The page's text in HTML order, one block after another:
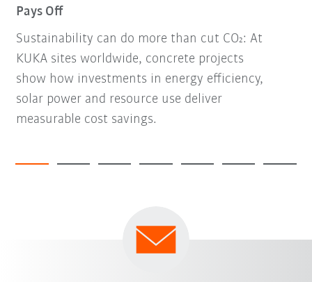
Pays Off
Sustainability can do more than cut CO₂: At
KUKA sites worldwide, concrete projects
show how investments in energy efficiency,
solar power and resource use deliver
measurable cost savings.